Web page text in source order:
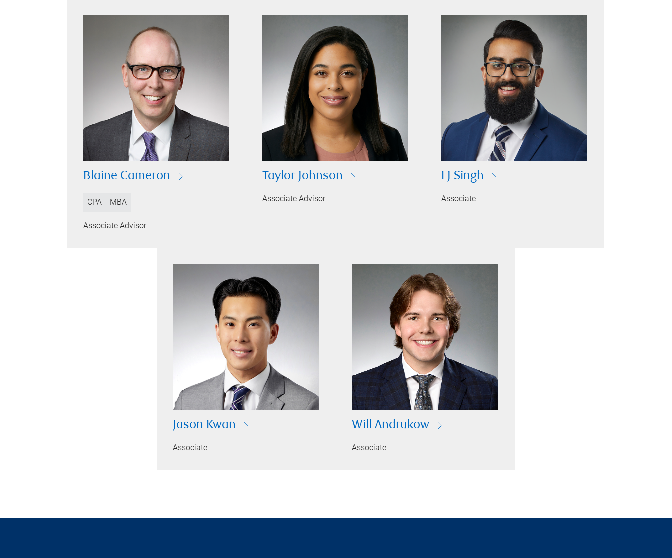
Blaine Cameron
CPA MBA
Associate Advisor
Taylor Johnson
Associate Advisor
LJ Singh
Associate
Jason Kwan
Associate
Will Andrukow
Associate